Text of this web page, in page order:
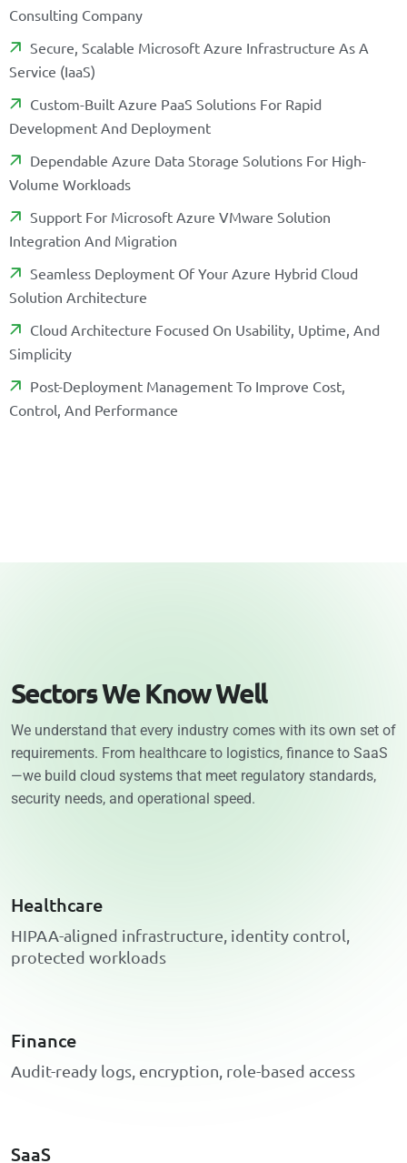
CONSULTING COMPANY
SECURE, SCALABLE MICROSOFT AZURE INFRASTRUCTURE AS A
SERVICE (IAAS)
CUSTOM-BUILT AZURE PAAS SOLUTIONS FOR RAPID
DEVELOPMENT AND DEPLOYMENT
DEPENDABLE AZURE DATA STORAGE SOLUTIONS FOR HIGH-
VOLUME WORKLOADS
SUPPORT FOR MICROSOFT AZURE VMWARE SOLUTION
INTEGRATION AND MIGRATION
SEAMLESS DEPLOYMENT OF YOUR AZURE HYBRID CLOUD
SOLUTION ARCHITECTURE
CLOUD ARCHITECTURE FOCUSED ON USABILITY, UPTIME, AND
SIMPLICITY
POST-DEPLOYMENT MANAGEMENT TO IMPROVE COST,
CONTROL, AND PERFORMANCE
SectorsWeKnowWell
We understand that every industry comes with its own set of
requirements. From healthcare to logistics, finance to SaaS
—we build cloud systems that meet regulatory standards,
security needs, and operational speed.
Healthcare
HIPAA-aligned infrastructure, identity control,
protected workloads
Finance
Audit-ready logs, encryption, role-based access
SaaS